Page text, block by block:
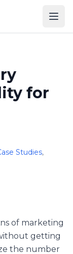
for
Studies,
of marketing
getting
the number